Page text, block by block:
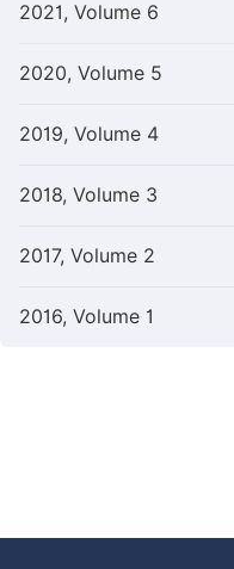
2021, Volume 6
2020, Volume 5
2019, Volume 4
2018, Volume 3
2017, Volume 2
2016, Volume 1